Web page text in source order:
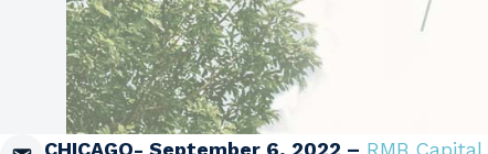
CHICAGO- September 6, 2022 – RMB Capital